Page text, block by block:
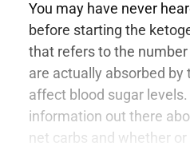
You may have never
before starting the
that refers to the
are actually absorbed by
affect blood sugar levels.
information out there
net carbs and whether